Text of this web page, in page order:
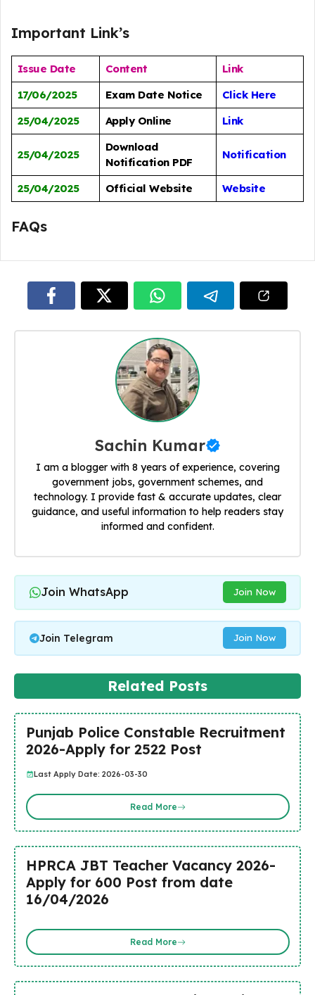
Important Link’s
Issue Date Content
Link
17/06/2025
Exam Date Notice
Click Here
25/04/2025
Apply Online Link
25/04/2025
Download
Notification PDF
Notification
25/04/2025 Official Website Website
FAQs
Sachin Kumar
I am a blogger with 8 years of experience, covering
government jobs, government schemes, and
technology. I provide fast & accurate updates, clear
guidance, and useful information to help readers stay
informed and confident.
Join WhatsApp Join Now
Join Telegram Join Now
Related Posts
Punjab Police Constable Recruitment
2026-Apply for 2522 Post
Last Apply Date: 2026-03-30
Read More
HPRCA JBT Teacher Vacancy 2026-
Apply for 600 Post from date
16/04/2026
Read More